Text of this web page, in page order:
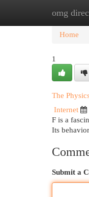
omgHome
Home
1
The
Internet
F is a
Its
Submit a